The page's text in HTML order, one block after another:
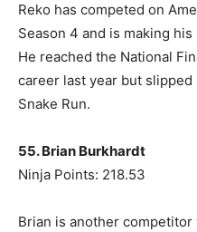
Reko has competed on
Season 4 and is making
He reached the National
career last year but
Snake Run.
55. Brian Burkhardt
Ninja Points: 218.53
Brian is another